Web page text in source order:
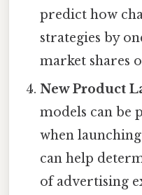
predict how
strategies by
market shares
New Product
models can be
when
can help
of advertising